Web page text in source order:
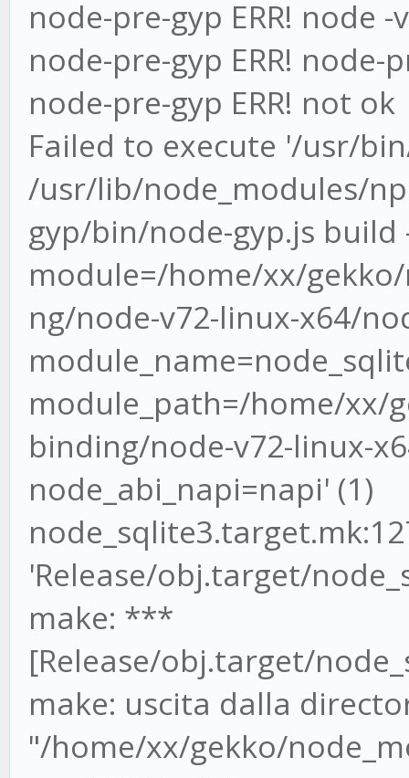
node-pre-gyp ERR! node -
node-pre-gyp ERR! node-
node-pre-gyp ERR! not ok
Failed to execute '/usr/
/usr/lib/node_modules/
gyp/bin/node-gyp.js
module=/home/xx/
ng/node-v72-linux-x64/
module_path=/home/xx/
binding/node-v72-linux-
node_abi_napi=napi' (1)
'Release/obj.target/
make: ***
[Release/obj.target/
make: uscita dalla
"/home/xx/gekko/